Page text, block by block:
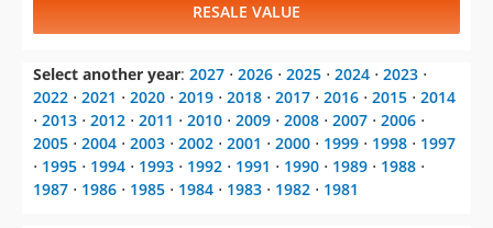
RESALE VALUE
Select another year: 2027 ⋅ 2026 ⋅ 2025 ⋅ 2024 ⋅ 2023 ⋅
2022 ⋅ 2021 ⋅ 2020 ⋅ 2019 ⋅ 2018 ⋅ 2017 ⋅ 2016 ⋅ 2015 ⋅ 2014
⋅ 2013 ⋅ 2012 ⋅ 2011 ⋅ 2010 ⋅ 2009 ⋅ 2008 ⋅ 2007 ⋅ 2006 ⋅
2005 ⋅ 2004 ⋅ 2003 ⋅ 2002 ⋅ 2001 ⋅ 2000 ⋅ 1999 ⋅ 1998 ⋅ 1997
⋅ 1995 ⋅ 1994 ⋅ 1993 ⋅ 1992 ⋅ 1991 ⋅ 1990 ⋅ 1989 ⋅ 1988 ⋅
1987 ⋅ 1986 ⋅ 1985 ⋅ 1984 ⋅ 1983 ⋅ 1982 ⋅ 1981